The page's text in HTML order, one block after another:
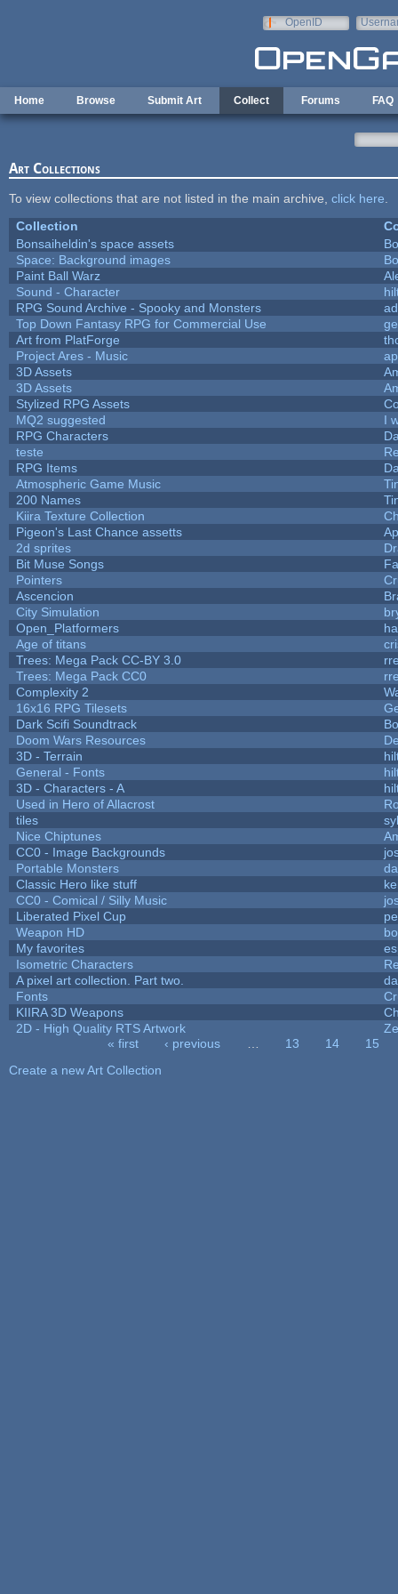
OpenID
Home Browse Submit Art Collect Forums FAQ
Art Collections
To view collections that are not listed in the main archive, click here
Collection
Bonsaiheldin's space assets
Space: Background images
Paint Ball Warz
Sound - Character
RPG Sound Archive - Spooky and Monsters
Top Down Fantasy RPG for Commercial Use
Art from PlatForge
Project Ares - Music
3D Assets
3D Assets
Stylized RPG Assets
MQ2 suggested
I
RPG Characters
teste
RPG Items
Atmospheric Game Music
200 Names
Kiira Texture Collection
Pigeon's Last Chance assetts
2d sprites
Bit Muse Songs
Pointers
Ascencion
City Simulation
Open_Platformers
Age of titans
Trees: Mega Pack CC-BY 3.0
Trees: Mega Pack CC0
Complexity 2
16x16 RPG Tilesets
Dark Scifi Soundtrack
Doom Wars Resources
3D - Terrain
General - Fonts
3D - Characters - A
Used in Hero of Allacrost
tiles
Nice Chiptunes
CC0 - Image Backgrounds
Portable Monsters
Classic Hero like stuff
CC0 - Comical / Silly Music
Liberated Pixel Cup
Weapon HD
My favorites
Isometric Characters
A pixel art collection. Part two.
Fonts
KIIRA 3D Weapons
2D - High Quality RTS Artwork
« first ‹ previous 13 14
15
Create a new Art Collection